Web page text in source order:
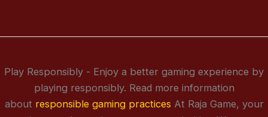
Play Responsibly - Enjoy a better gaming experience by
playing responsibly. Read more information
about responsible gaming practices At Raja Game, your